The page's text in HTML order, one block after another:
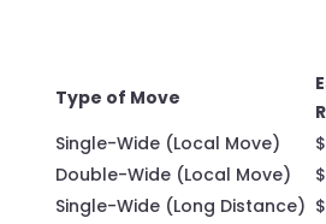
Type of Move
Single-Wide (Local Move)
Double-Wide (Local Move)
Single-Wide (Long Distance)